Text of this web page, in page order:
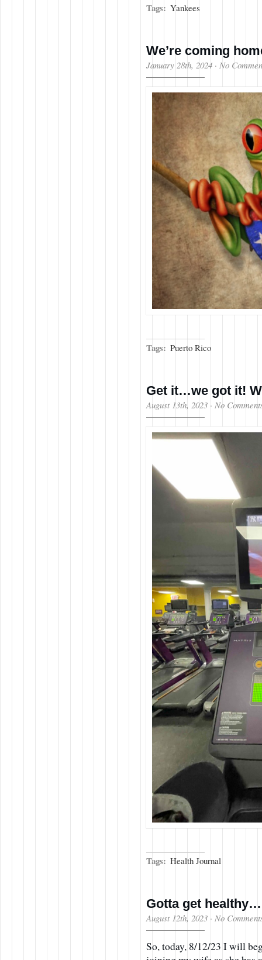
Tags: Yankees
We’re coming
January 28th, 2024 · No
Tags: Puerto Rico
Get it…we got it!
August 13th, 2023 · No
Tags: Health Journal
Gotta get healthy…
August 12th, 2023 · No
So, today, 8/12/23 I will